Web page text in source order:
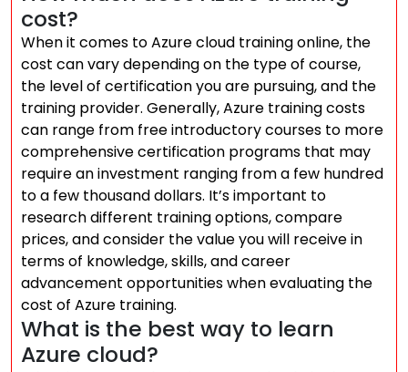
cost?
When it comes to Azure cloud training online, the
cost can vary depending on the type of course,
the level of certification you are pursuing, and the
training provider. Generally, Azure training costs
can range from free introductory courses to more
comprehensive certification programs that may
require an investment ranging from a few hundred
to a few thousand dollars. It’s important to
research different training options, compare
prices, and consider the value you will receive in
terms of knowledge, skills, and career
advancement opportunities when evaluating the
cost of Azure training.
What is the best way to learn
Azure cloud?